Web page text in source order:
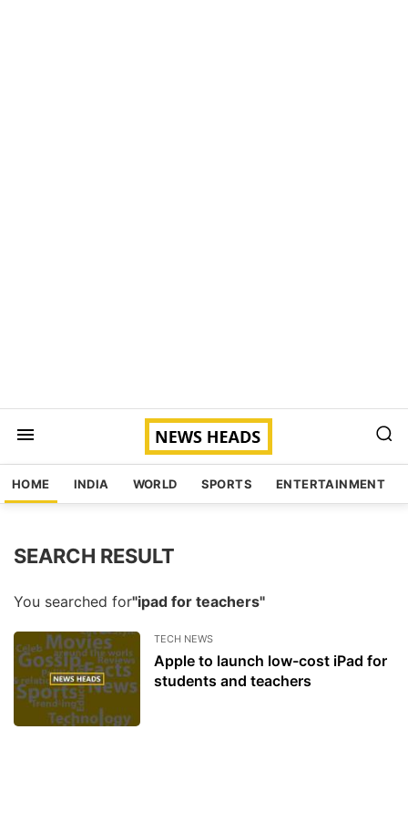
HOME INDIA WORLD SPORTS ENTERTAINMENT
SEARCH RESULT
You searched for"ipad for teachers"
TECH NEWS
Apple to launch low-cost iPad for
students and teachers